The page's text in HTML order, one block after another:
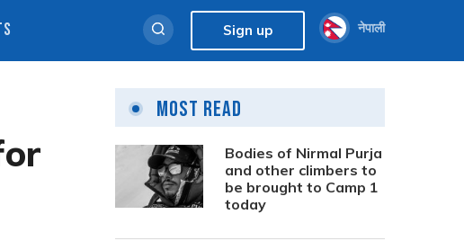
Sign up नेपाली
Most Read
Bodies of Nirmal Purja
and other climbers to
be brought to Camp 1
today